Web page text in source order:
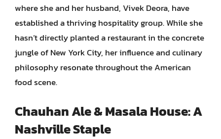
where she and her husband, Vivek Deora, have
established a thriving hospitality group. While she
hasn’t directly planted a restaurant in the concrete
jungle of New York City, her influence and culinary
philosophy resonate throughout the American
food scene.
Chauhan Ale & Masala House: A
Nashville Staple